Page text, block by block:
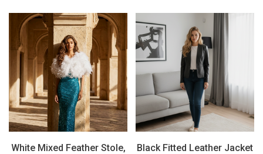
White Mixed Feather Stole,
Black Fitted Leather Jacket